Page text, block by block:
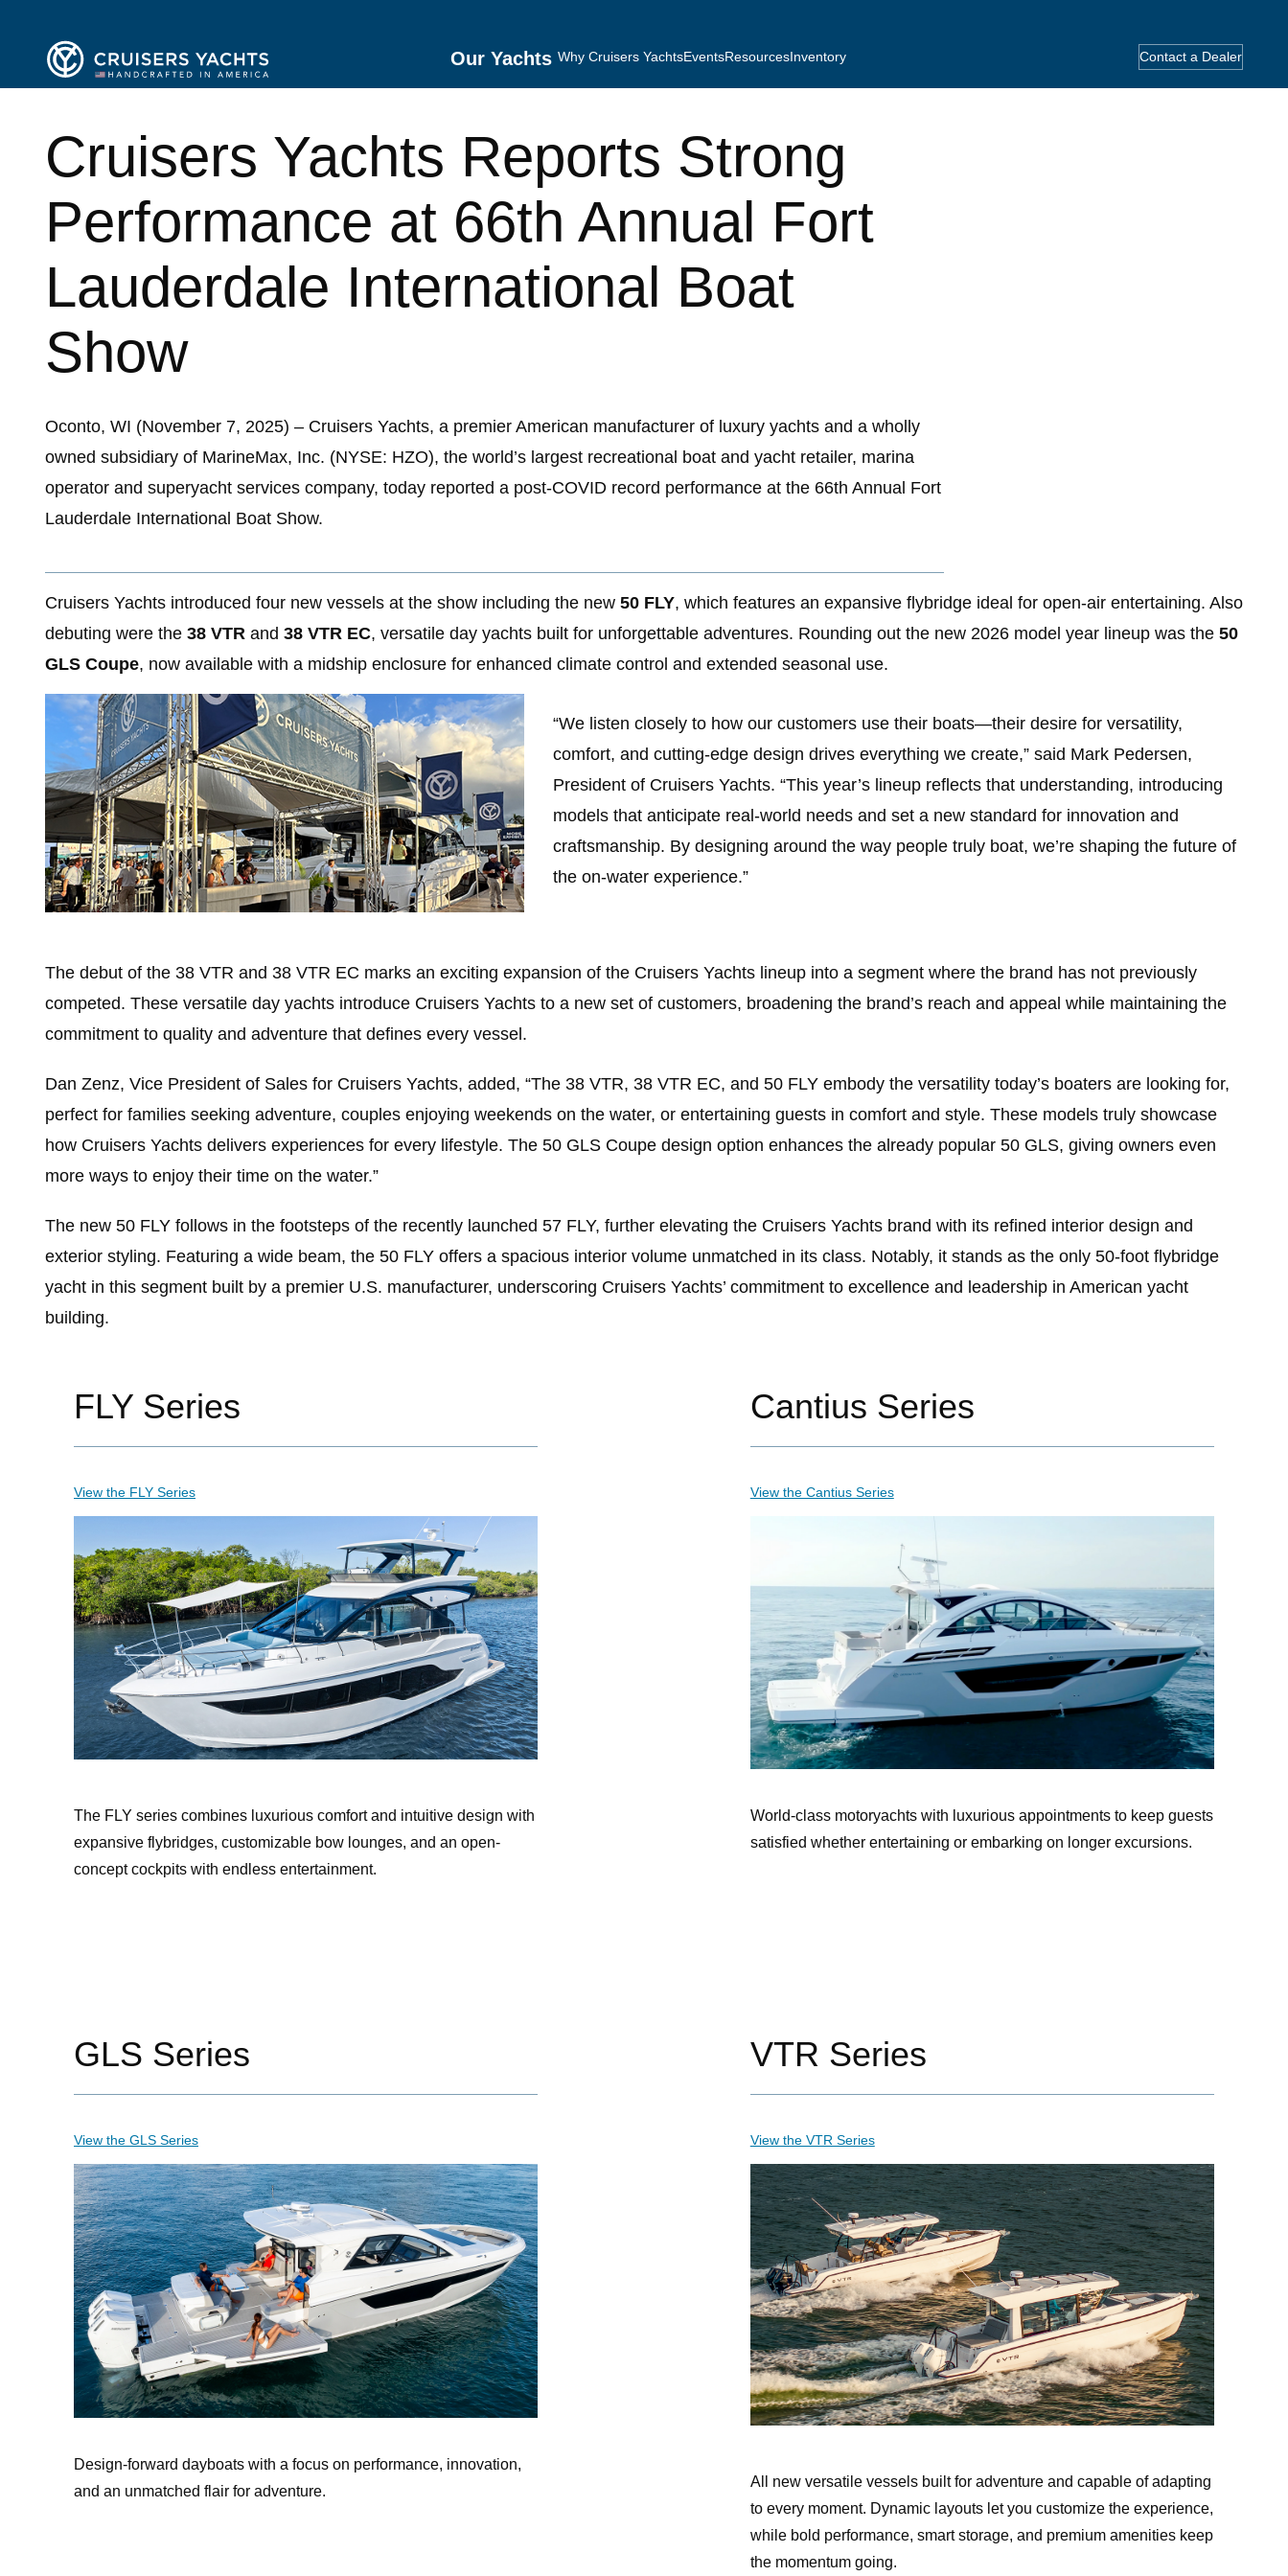
Our Yachts Why Cruisers YachtsEventsResourcesInventory Contact a Dealer
Cruisers Yachts Reports Strong
Performance at 66th Annual Fort
Lauderdale International Boat
Show
Oconto, WI (November 7, 2025) – Cruisers Yachts, a premier American manufacturer of luxury yachts and a wholly
owned subsidiary of MarineMax, Inc. (NYSE: HZO), the world’s largest recreational boat and yacht retailer, marina
operator and superyacht services company, today reported a post-COVID record performance at the 66th Annual Fort
Lauderdale International Boat Show.
Cruisers Yachts introduced four new vessels at the show including the new 50 FLY, which features an expansive flybridge ideal for open-air entertaining. Also
debuting were the 38 VTR and 38 VTR EC, versatile day yachts built for unforgettable adventures. Rounding out the new 2026 model year lineup was the 50
GLS Coupe, now available with a midship enclosure for enhanced climate control and extended seasonal use.
“We listen closely to how our customers use their boats—their desire for versatility,
comfort, and cutting-edge design drives everything we create,” said Mark Pedersen,
President of Cruisers Yachts. “This year’s lineup reflects that understanding, introducing
models that anticipate real-world needs and set a new standard for innovation and
craftsmanship. By designing around the way people truly boat, we’re shaping the future of
the on-water experience.”
The debut of the 38 VTR and 38 VTR EC marks an exciting expansion of the Cruisers Yachts lineup into a segment where the brand has not previously
competed. These versatile day yachts introduce Cruisers Yachts to a new set of customers, broadening the brand’s reach and appeal while maintaining the
commitment to quality and adventure that defines every vessel.
Dan Zenz, Vice President of Sales for Cruisers Yachts, added, “The 38 VTR, 38 VTR EC, and 50 FLY embody the versatility today’s boaters are looking for,
perfect for families seeking adventure, couples enjoying weekends on the water, or entertaining guests in comfort and style. These models truly showcase
how Cruisers Yachts delivers experiences for every lifestyle. The 50 GLS Coupe design option enhances the already popular 50 GLS, giving owners even
more ways to enjoy their time on the water.”
The new 50 FLY follows in the footsteps of the recently launched 57 FLY, further elevating the Cruisers Yachts brand with its refined interior design and
exterior styling. Featuring a wide beam, the 50 FLY offers a spacious interior volume unmatched in its class. Notably, it stands as the only 50-foot flybridge
yacht in this segment built by a premier U.S. manufacturer, underscoring Cruisers Yachts’ commitment to excellence and leadership in American yacht
building.
FLY Series
View the FLY Series
The FLY series combines luxurious comfort and intuitive design with
expansive flybridges, customizable bow lounges, and an open-
concept cockpits with endless entertainment.
Cantius Series
View the Cantius Series
World-class motoryachts with luxurious appointments to keep guests
satisfied whether entertaining or embarking on longer excursions.
GLS Series
View the GLS Series
Design-forward dayboats with a focus on performance, innovation,
and an unmatched flair for adventure.
VTR Series
View the VTR Series
All new versatile vessels built for adventure and capable of adapting
to every moment. Dynamic layouts let you customize the experience,
while bold performance, smart storage, and premium amenities keep
the momentum going.